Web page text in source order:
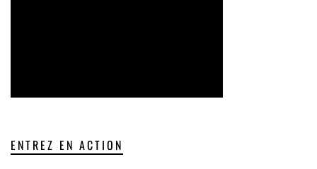
ENTREZ EN ACTION